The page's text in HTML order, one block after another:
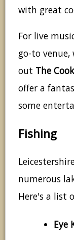
with great
For live
go-to venue,
out The
offer a
some
Fishing
numerous
Here's a list
Eye